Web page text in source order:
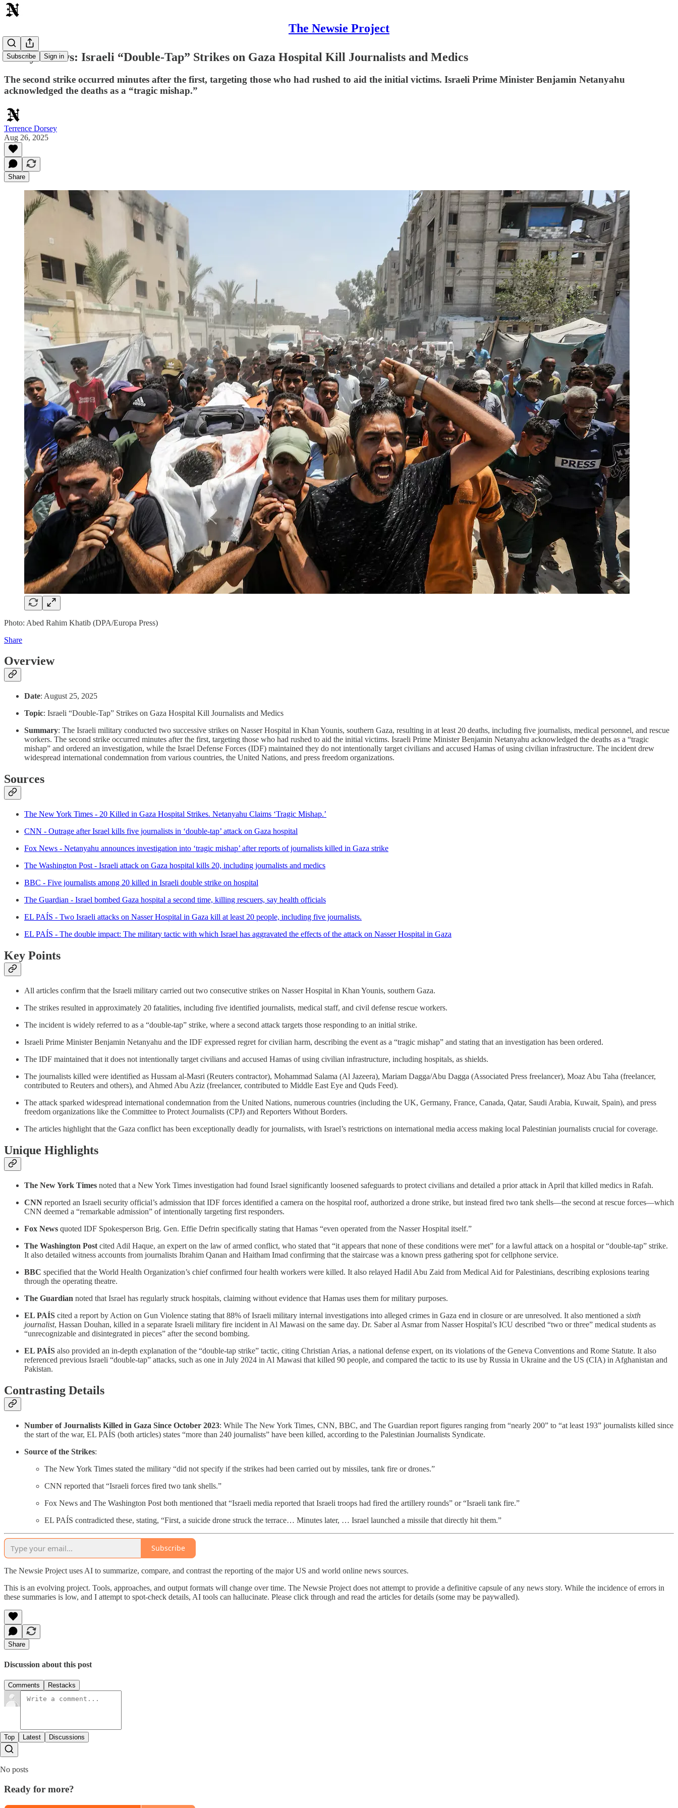
The Newsie Project
Subscribe Sign in
Today's News: Israeli “Double-Tap” Strikes on Gaza Hospital Kill Journalists and Medics
The second strike occurred minutes after the first, targeting those who had rushed to aid the initial victims. Israeli Prime Minister Benjamin Netanyahu
acknowledged the deaths as a “tragic mishap.”
Terrence Dorsey
Aug 26, 2025
Share
Photo: Abed Rahim Khatib (DPA/Europa Press)
Share
Overview
Date: August 25, 2025
Topic: Israeli “Double-Tap” Strikes on Gaza Hospital Kill Journalists and Medics
Summary: The Israeli military conducted two successive strikes on Nasser Hospital in Khan Younis, southern Gaza, resulting in at least 20 deaths, including five journalists, medical personnel, and rescue
workers. The second strike occurred minutes after the first, targeting those who had rushed to aid the initial victims. Israeli Prime Minister Benjamin Netanyahu acknowledged the deaths as a “tragic
mishap” and ordered an investigation, while the Israel Defense Forces (IDF) maintained they do not intentionally target civilians and accused Hamas of using civilian infrastructure. The incident drew
widespread international condemnation from various countries, the United Nations, and press freedom organizations.
Sources
The New York Times - 20 Killed in Gaza Hospital Strikes. Netanyahu Claims ‘Tragic Mishap.’
CNN - Outrage after Israel kills five journalists in ‘double-tap’ attack on Gaza hospital
Fox News - Netanyahu announces investigation into ‘tragic mishap’ after reports of journalists killed in Gaza strike
The Washington Post - Israeli attack on Gaza hospital kills 20, including journalists and medics
BBC - Five journalists among 20 killed in Israeli double strike on hospital
The Guardian - Israel bombed Gaza hospital a second time, killing rescuers, say health officials
EL PAÍS - Two Israeli attacks on Nasser Hospital in Gaza kill at least 20 people, including five journalists.
EL PAÍS - The double impact: The military tactic with which Israel has aggravated the effects of the attack on Nasser Hospital in Gaza
Key Points
All articles confirm that the Israeli military carried out two consecutive strikes on Nasser Hospital in Khan Younis, southern Gaza.
The strikes resulted in approximately 20 fatalities, including five identified journalists, medical staff, and civil defense rescue workers.
The incident is widely referred to as a “double-tap” strike, where a second attack targets those responding to an initial strike.
Israeli Prime Minister Benjamin Netanyahu and the IDF expressed regret for civilian harm, describing the event as a “tragic mishap” and stating that an investigation has been ordered.
The IDF maintained that it does not intentionally target civilians and accused Hamas of using civilian infrastructure, including hospitals, as shields.
The journalists killed were identified as Hussam al-Masri (Reuters contractor), Mohammad Salama (Al Jazeera), Mariam Dagga/Abu Dagga (Associated Press freelancer), Moaz Abu Taha (freelancer,
contributed to Reuters and others), and Ahmed Abu Aziz (freelancer, contributed to Middle East Eye and Quds Feed).
The attack sparked widespread international condemnation from the United Nations, numerous countries (including the UK, Germany, France, Canada, Qatar, Saudi Arabia, Kuwait, Spain), and press
freedom organizations like the Committee to Protect Journalists (CPJ) and Reporters Without Borders.
The articles highlight that the Gaza conflict has been exceptionally deadly for journalists, with Israel’s restrictions on international media access making local Palestinian journalists crucial for coverage.
Unique Highlights
The New York Times noted that a New York Times investigation had found Israel significantly loosened safeguards to protect civilians and detailed a prior attack in April that killed medics in Rafah.
CNN reported an Israeli security official’s admission that IDF forces identified a camera on the hospital roof, authorized a drone strike, but instead fired two tank shells—the second at rescue forces—which
CNN deemed a “remarkable admission” of intentionally targeting first responders.
Fox News quoted IDF Spokesperson Brig. Gen. Effie Defrin specifically stating that Hamas “even operated from the Nasser Hospital itself.”
The Washington Post cited Adil Haque, an expert on the law of armed conflict, who stated that “it appears that none of these conditions were met” for a lawful attack on a hospital or “double-tap” strike.
It also detailed witness accounts from journalists Ibrahim Qanan and Haitham Imad confirming that the staircase was a known press gathering spot for cellphone service.
BBC specified that the World Health Organization’s chief confirmed four health workers were killed. It also relayed Hadil Abu Zaid from Medical Aid for Palestinians, describing explosions tearing
through the operating theatre.
The Guardian noted that Israel has regularly struck hospitals, claiming without evidence that Hamas uses them for military purposes.
EL PAÍS cited a report by Action on Gun Violence stating that 88% of Israeli military internal investigations into alleged crimes in Gaza end in closure or are unresolved. It also mentioned a sixth
journalist, Hassan Douhan, killed in a separate Israeli military fire incident in Al Mawasi on the same day. Dr. Saber al Asmar from Nasser Hospital’s ICU described “two or three” medical students as
“unrecognizable and disintegrated in pieces” after the second bombing.
EL PAÍS also provided an in-depth explanation of the “double-tap strike” tactic, citing Christian Arias, a national defense expert, on its violations of the Geneva Conventions and Rome Statute. It also
referenced previous Israeli “double-tap” attacks, such as one in July 2024 in Al Mawasi that killed 90 people, and compared the tactic to its use by Russia in Ukraine and the US (CIA) in Afghanistan and
Pakistan.
Contrasting Details
Number of Journalists Killed in Gaza Since October 2023: While The New York Times, CNN, BBC, and The Guardian report figures ranging from “nearly 200” to “at least 193” journalists killed since
the start of the war, EL PAÍS (both articles) states “more than 240 journalists” have been killed, according to the Palestinian Journalists Syndicate.
Source of the Strikes:
The New York Times stated the military “did not specify if the strikes had been carried out by missiles, tank fire or drones.”
CNN reported that “Israeli forces fired two tank shells.”
Fox News and The Washington Post both mentioned that “Israeli media reported that Israeli troops had fired the artillery rounds” or “Israeli tank fire.”
EL PAÍS contradicted these, stating, “First, a suicide drone struck the terrace… Minutes later, … Israel launched a missile that directly hit them.”
Subscribe
The Newsie Project uses AI to summarize, compare, and contrast the reporting of the major US and world online news sources.
This is an evolving project. Tools, approaches, and output formats will change over time. The Newsie Project does not attempt to provide a definitive capsule of any news story. While the incidence of errors in
these summaries is low, and I attempt to spot-check details, AI tools can hallucinate. Please click through and read the articles for details (some may be paywalled).
Share
Discussion about this post
Comments Restacks
Top Latest Discussions
No posts
Ready for more?